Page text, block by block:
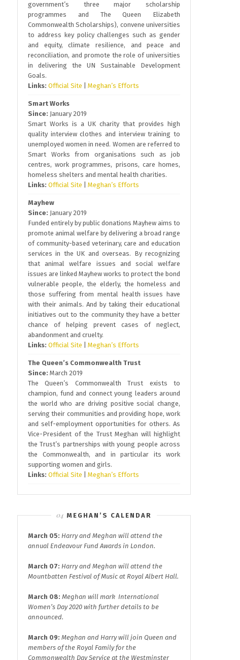
government’s three major scholarship
programmes and The Queen Elizabeth
Commonwealth Scholarships), convene universities
to address key policy challenges such as gender
and equity, climate resilience, and peace and
reconciliation, and promote the role of universities
in delivering the UN Sustainable Development
Goals.
Links: Official Site Meghan’s Efforts
Smart Works
Since: January 2019
Smart Works is a UK charity that provides high
quality interview clothes and interview training to
unemployed women in need. Women are referred to
Smart Works from organisations such as job
centres, work programmes, prisons, care homes,
homeless shelters and mental health charities.
Links: Official Site Meghan’s Efforts
Mayhew
Since: January 2019
Funded entirely by public donations Mayhew aims to
promote animal welfare by delivering a broad range
of community-based veterinary, care and education
services in the UK and overseas. By recognizing
that animal welfare issues and social welfare
issues are linked Mayhew works to protect the bond
vulnerable people, the elderly, the homeless and
those suffering from mental health issues have
with their animals. And by taking their educational
initiatives out to the community they have a better
chance of helping prevent cases of neglect,
abandonment and cruelty.
Links: Official Site Meghan’s Efforts
The Queen’s Commonwealth Trust
Since: March 2019
The Queen’s Commonwealth Trust exists to
champion, fund and connect young leaders around
the world who are driving positive social change,
serving their communities and providing hope, work
and self-employment opportunities for others. As
Vice-President of the Trust Meghan will highlight
the Trust’s partnerships with young people across
the Commonwealth, and in particular its work
supporting women and girls.
Links: Official Site Meghan’s Efforts
MEGHAN’S CALENDAR
March 05: Harry and Meghan will attend the
annual Endeavour Fund Awards in London.
March 07: Harry and Meghan will attend the
Mountbatten Festival of Music at Royal Albert Hall.
March 08: Meghan will mark International
Women’s Day 2020 with further details to be
announced.
March 09: Meghan and Harry will join Queen and
members of the Royal Family for the
Commonwealth DayService at the Westminster